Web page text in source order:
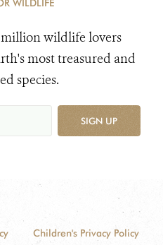
WILDLIFE
wildlife lovers
most treasured and
species.
SIGN UP
Children's Privacy Policy